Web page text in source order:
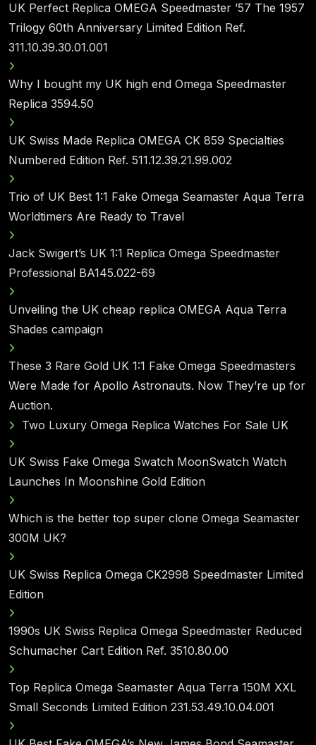
UK Perfect Replica OMEGA Speedmaster ’57 The 1957
Trilogy 60th Anniversary Limited Edition Ref.
311.10.39.30.01.001
Why I bought my UK high end Omega Speedmaster
Replica 3594.50
UK Swiss Made Replica OMEGA CK 859 Specialties
Numbered Edition Ref. 511.12.39.21.99.002
Trio of UK Best 1:1 Fake Omega Seamaster Aqua Terra
Worldtimers Are Ready to Travel
Jack Swigert’s UK 1:1 Replica Omega Speedmaster
Professional BA145.022-69
Unveiling the UK cheap replica OMEGA Aqua Terra
Shades campaign
These 3 Rare Gold UK 1:1 Fake Omega Speedmasters
Were Made for Apollo Astronauts. Now They’re up for
Auction.
Two Luxury Omega Replica Watches For Sale UK
UK Swiss Fake Omega Swatch MoonSwatch Watch
Launches In Moonshine Gold Edition
Which is the better top super clone Omega Seamaster
300M UK?
UK Swiss Replica Omega CK2998 Speedmaster Limited
Edition
1990s UK Swiss Replica Omega Speedmaster Reduced
Schumacher Cart Edition Ref. 3510.80.00
Top Replica Omega Seamaster Aqua Terra 150M XXL
Small Seconds Limited Edition 231.53.49.10.04.001